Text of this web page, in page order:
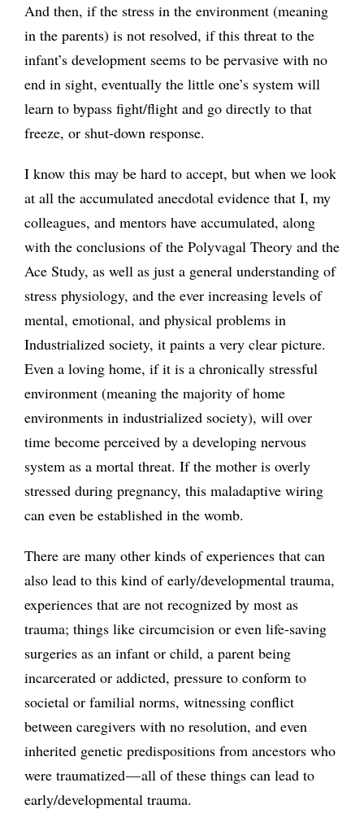
And then, if the stress in the environment (meaning
in the parents) is not resolved, if this threat to the
infant’s development seems to be pervasive with no
end in sight, eventually the little one’s system will
learn to bypass fight/flight and go directly to that
freeze, or shut-down response.
I know this may be hard to accept, but when we look
at all the accumulated anecdotal evidence that I, my
colleagues, and mentors have accumulated, along
with the conclusions of the Polyvagal Theory and the
Ace Study, as well as just a general understanding of
stress physiology, and the ever increasing levels of
mental, emotional, and physical problems in
Industrialized society, it paints a very clear picture.
Even a loving home, if it is a chronically stressful
environment (meaning the majority of home
environments in industrialized society), will over
time become perceived by a developing nervous
system as a mortal threat. If the mother is overly
stressed during pregnancy, this maladaptive wiring
can even be established in the womb.
There are many other kinds of experiences that can
also lead to this kind of early/developmental trauma,
experiences that are not recognized by most as
trauma; things like circumcision or even life-saving
surgeries as an infant or child, a parent being
incarcerated or addicted, pressure to conform to
societal or familial norms, witnessing conflict
between caregivers with no resolution, and even
inherited genetic predispositions from ancestors who
were traumatized — all of these things can lead to
early/developmental trauma.